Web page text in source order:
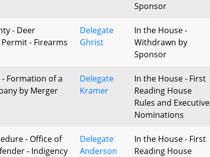
Sponsor
- Deer
- Firearms
Delegate
Ghrist
In the House -
Withdrawn by
Sponsor
Formation of a
by Merger
Delegate
Kramer
In the House - First
Reading House
Rules and Executive
Nominations
- Office of
- Indigency
Delegate
Anderson
In the House - First
Reading House